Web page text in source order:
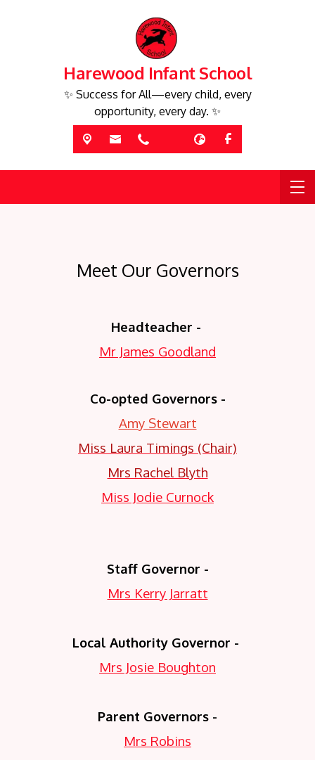
Harewood Infant School
✨ Success for All—every child, every
opportunity, every day. ✨
Meet Our Governors
Headteacher -
Mr James Goodland
Co-opted Governors -
Amy Stewart
Miss Laura Timings (Chair)
Mrs Rachel Blyth
Miss Jodie Curnock
Staff Governor -
Mrs Kerry Jarratt
Local Authority Governor -
Mrs Josie Boughton
Parent Governors -
Mrs Robins